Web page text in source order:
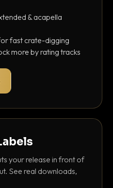
& acapella
fast crate-digging
more by rating tracks
your release in front of
See real downloads,